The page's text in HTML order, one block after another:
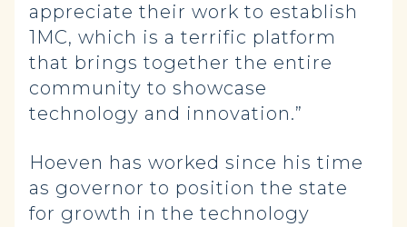
appreciate their work to establish
1MC, which is a terrific platform
that brings together the entire
community to showcase
technology and innovation.”
Hoeven has worked since his time
as governor to position the state
for growth in the technology